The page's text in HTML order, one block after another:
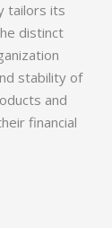
tailors its
distinct
stability of
and
financial